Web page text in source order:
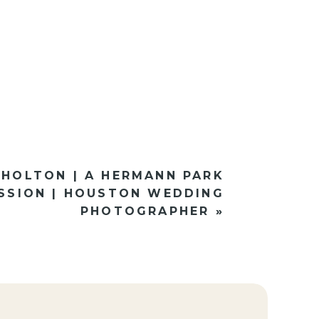
| A HERMANN PARK
| HOUSTON WEDDING
PHOTOGRAPHER
»